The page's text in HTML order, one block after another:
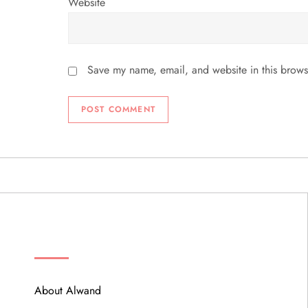
Save my name, email, and website in this
About Alwand